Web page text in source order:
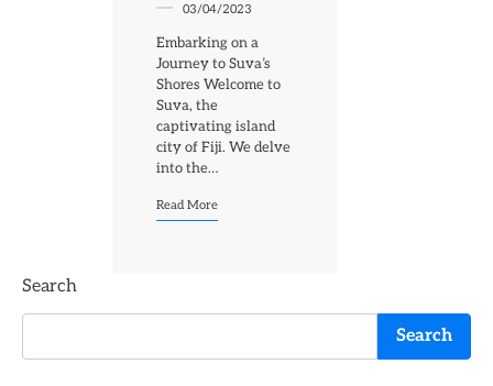
03/04/2023
Embarking on a
Journey to Suva’s
Shores Welcome to
Suva, the
captivating island
city of Fiji. We delve
into the…
Read More
Search
Search